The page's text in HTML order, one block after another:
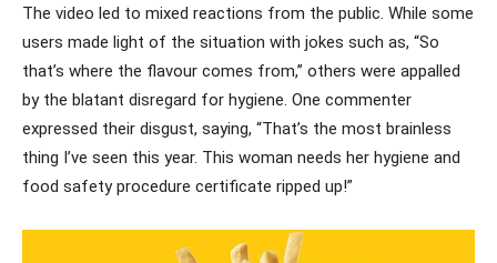
The video led to mixed reactions from the public. While some
users made light of the situation with jokes such as, “So
that’s where the flavour comes from,” others were appalled
by the blatant disregard for hygiene. One commenter
expressed their disgust, saying, “That’s the most brainless
thing I’ve seen this year. This woman needs her hygiene and
food safety procedure certificate ripped up!”